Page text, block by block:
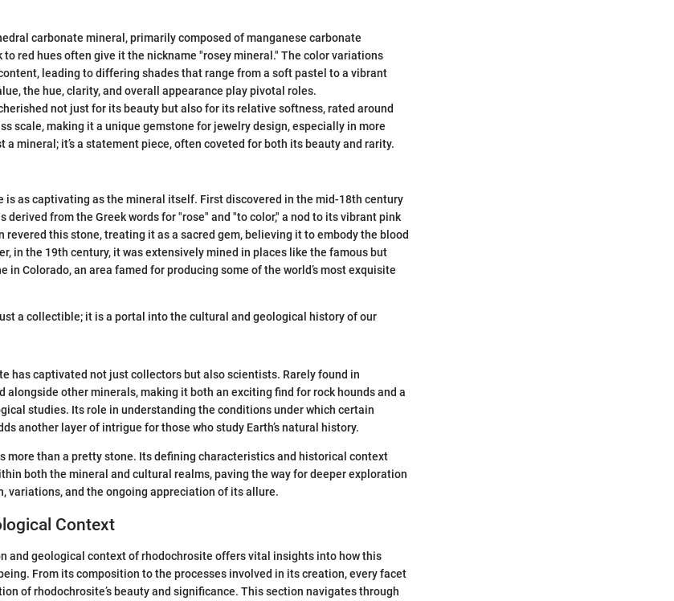
carbonate mineral, primarily composed of manganese carbonate
to red hues often give it the nickname "rosey mineral." The color variations
leading to differing shades that range from a soft pastel to a vibrant
the hue, clarity, and overall appearance play pivotal roles.
not just for its beauty but also for its relative softness, rated around
scale, making it a unique gemstone for jewelry design, especially in more
a mineral; it’s a statement piece, often coveted for both its beauty and rarity.
is as captivating as the mineral itself. First discovered in the mid-18th century
derived from the Greek words for "rose" and "to color," a nod to its vibrant pink
revered this stone, treating it as a sacred gem, believing it to embody the blood
in the 19th century, it was extensively mined in places like the famous but
in Colorado, an area famed for producing some of the world’s most exquisite
a collectible; it is a portal into the cultural and geological history of our
has captivated not just collectors but also scientists. Rarely found in
alongside other minerals, making it both an exciting find for rock hounds and a
studies. Its role in understanding the conditions under which certain
another layer of intrigue for those who study Earth’s natural history.
more than a pretty stone. Its defining characteristics and historical context
both the mineral and cultural realms, paving the way for deeper exploration
variations, and the ongoing appreciation of its allure.
Context
and geological context of rhodochrosite offers vital insights into how this
From its composition to the processes involved in its creation, every facet
of rhodochrosite’s beauty and significance. This section navigates through